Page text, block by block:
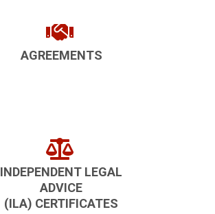
AGREEMENTS
INDEPENDENT LEGAL
ADVICE
(ILA) CERTIFICATES